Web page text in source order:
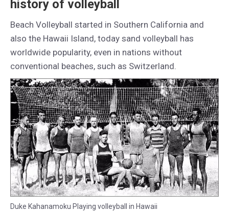
history of volleyball
Beach Volleyball started in Southern California and
also the Hawaii Island, today sand volleyball has
worldwide popularity, even in nations without
conventional beaches, such as Switzerland.
Duke Kahanamoku Playing volleyball in Hawaii